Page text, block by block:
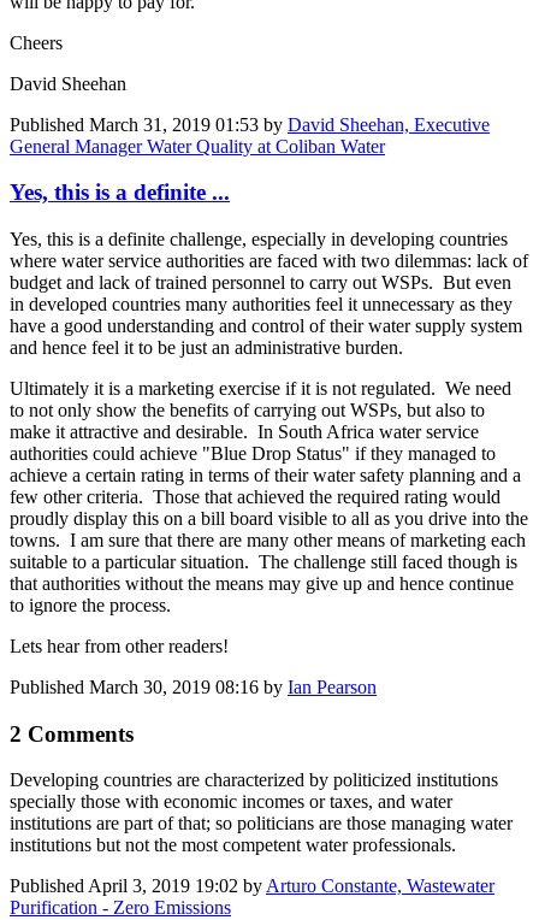
Cheers
David Sheehan
Published March 31, 2019 01:53 by David Sheehan, Executive
General Manager Water Quality at Coliban Water
Yes, this is a definite ...
Yes, this is a definite challenge, especially in developing countries
where water service authorities are faced with two dilemmas: lack of
budget and lack of trained personnel to carry out WSPs. But even
in developed countries many authorities feel it unnecessary as they
have a good understanding and control of their water supply system
and hence feel it to be just an administrative burden.
Ultimately it is a marketing exercise if it is not regulated. We need
to not only show the benefits of carrying out WSPs, but also to
make it attractive and desirable. In South Africa water service
authorities could achieve "Blue Drop Status" if they managed to
achieve a certain rating in terms of their water safety planning and a
few other criteria. Those that achieved the required rating would
proudly display this on a bill board visible to all as you drive into the
towns. I am sure that there are many other means of marketing each
suitable to a particular situation. The challenge still faced though is
that authorities without the means may give up and hence continue
to ignore the process.
Lets hear from other readers!
Published March 30, 2019 08:16 by Ian Pearson
2 Comments
Developing countries are characterized by politicized institutions
specially those with economic incomes or taxes, and water
institutions are part of that; so politicians are those managing water
institutions but not the most competent water professionals.
PublishedApril 3, 2019 19:02 byArturo Constante, Wastewater
Purification - Zero Emissions